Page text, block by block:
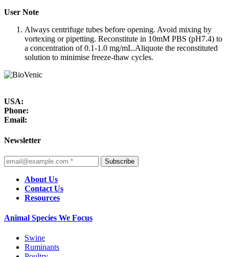
User Note
Always centrifuge tubes before opening. Avoid mixing by
vortexing or pipetting. Reconstitute in 10mM PBS (pH7.4) to
a concentration of 0.1-1.0 mg/mL.Aliquote the reconstituted
solution to minimise freeze-thaw cycles.
USA:
Phone:
Email:
Newsletter
Subscribe
About Us
Contact Us
Resources
Animal Species We Focus
Swine
Ruminants